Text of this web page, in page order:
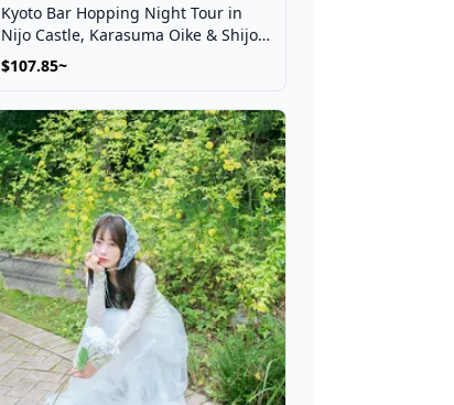
Kyoto Bar Hopping Night Tour in
Nijo Castle, Karasuma Oike & Shijo
Kawaramachi
$107.85~